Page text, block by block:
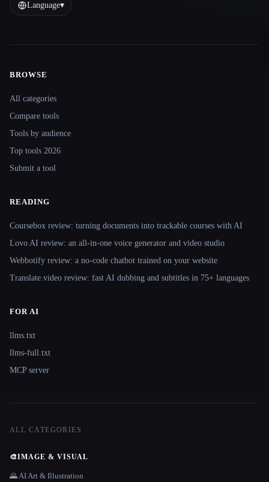
Language▾
BROWSE
All categories
Compare tools
Tools by audience
Top tools 2026
Submit a tool
READING
Coursebox review: turning documents into trackable courses with AI
Lovo AI review: an all-in-one voice generator and video studio
Webbotify review: a no-code chatbot trained on your website
Translate.video review: fast AI dubbing and subtitles in 75+ languages
FOR AI
llms.txt
llms-full.txt
MCP server
ALL CATEGORIES
🎨IMAGE & VISUAL
🌄 AI Art & Illustration